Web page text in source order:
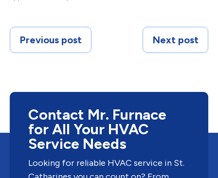
Previous post Next post
Contact Mr. Furnace
for All Your HVAC
Service Needs
Looking for reliable HVAC service in St.